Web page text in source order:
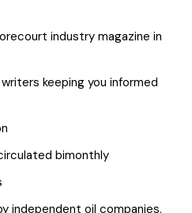
industry magazine in
keeping you informed
bimonthly
independent oil companies,